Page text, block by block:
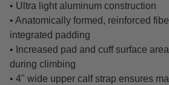
• Ultra light aluminum construction
• Anatomically formed, reinforced
integrated padding
• Increased pad and cuff surface
during climbing
• 4" wide upper calf strap ensures